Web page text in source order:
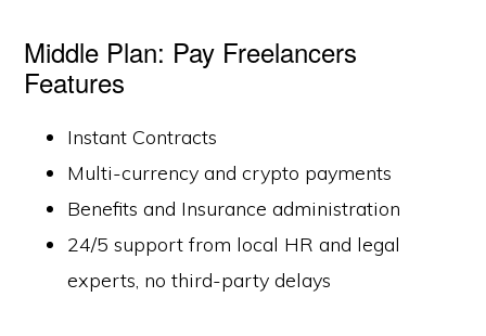
Middle Plan: Pay Freelancers
Features
Instant Contracts
Multi-currency and crypto payments
Benefits and Insurance administration
24/5 support from local HR and legal
experts, no third-party delays